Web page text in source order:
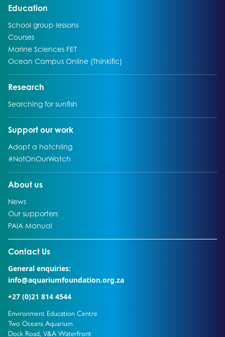
Education
Go to:
School group lessons
Go to:
Courses
Go to:
Marine Sciences FET
Go to:
Ocean Campus Online (Thinkific)
Go to:
Research
Go to:
Searching for sunfish
Go to:
Support our work
Go to:
Adopt a hatchling
Go to:
#NotOnOurWatch
Go to:
About us
Go to:
News
Go to:
Our supporters
Go to:
PAIA Manual
Go to:
Contact Us
Go to external page:
General enquiries:
info@aquariumfoundation.org.za
+27 (0)21 814 4544
Environment Education Centre
Two Oceans Aquarium
Dock Road, V&A Waterfront